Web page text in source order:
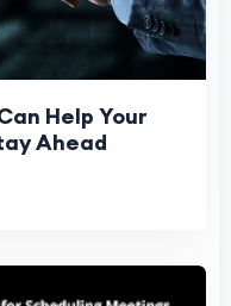
Help Your
Ahead